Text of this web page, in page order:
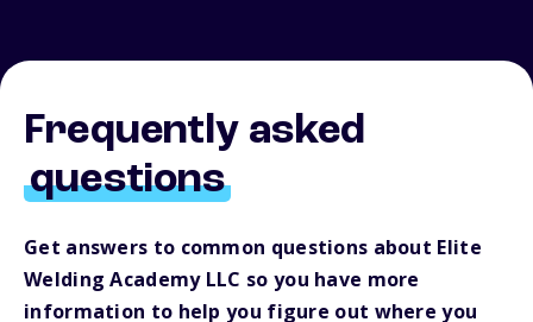
Frequently asked
questions
Get answers to common questions about Elite
Welding Academy LLC so you have more
information to help you figure out where you